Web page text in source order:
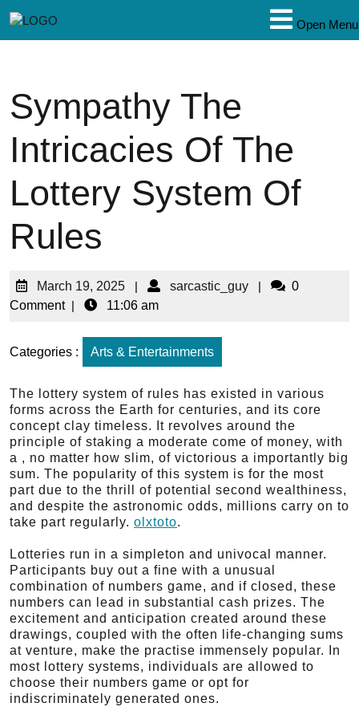
Open Menu
Sympathy The
Intricacies Of The
Lottery System Of
Rules
March 19, 2025 | sarcastic_guy |
0
Comment | 11:06 am
Categories : Arts & Entertainments
The lottery system of rules has existed in various
forms across the Earth for centuries, and its core
concept clay timeless. It revolves around the
principle of staking a moderate come of money, with
a , no matter how slim, of victorious a importantly big
sum. The popularity of this system is for the most
part due to the thrill of potential second wealthiness,
and despite the astronomic odds, millions carry on to
take part regularly. olxtoto.
Lotteries run in a simpleton and univocal manner.
Participants buy out a fine with a unusual
combination of numbers game, and if closed, these
numbers can lead in substantial cash prizes. The
excitement and anticipation created around these
drawings, coupled with the often life-changing sums
at venture, make the practise immensely popular. In
most lottery systems, individuals are allowed to
choose their numbers game or opt for
indiscriminately generated ones.